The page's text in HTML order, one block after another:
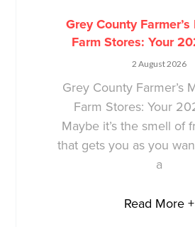
Grey County
Farm Stores: Your
2 August 2026
Grey County Farmer’s
Farm Stores: Your
Maybe it’s the smell of
that gets you as you
a
Read More +